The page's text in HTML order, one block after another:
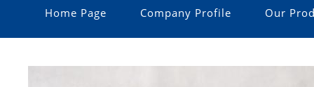
Home Page Company Profile Our